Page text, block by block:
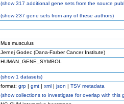
(show317 additional gene sets from the source
(show237 gene sets from any of these authors)
Mus musculus
Jernej Godec (Dana-Farber Cancer Institute)
HUMAN_GENE_SYMBOL
(show1 datasets)
format: grp | gmt | xml | json | TSV metadata
(showcollections to investigate for overlap with this